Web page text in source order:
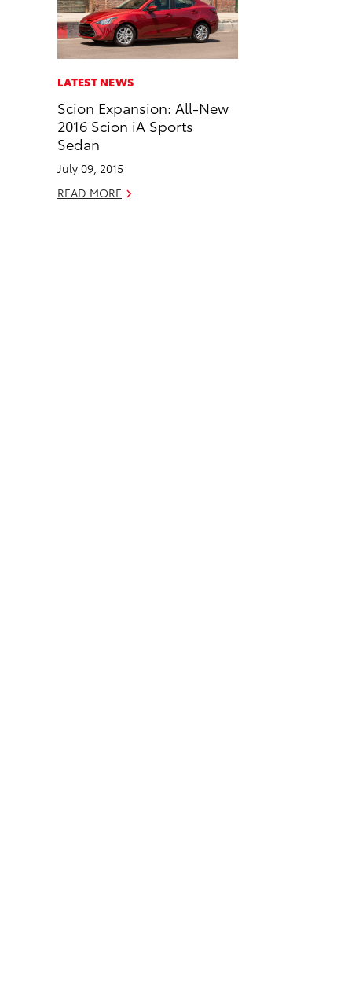
n
F
b
o
o
k
n
L
i
e
d
n
a
i
l
n
k
LATEST NEWS
Scion Expansion: All-New
2016 Scion iA Sports
Sedan
July 09, 2015
READ MORE